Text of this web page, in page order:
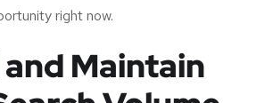
right now.
Maintain